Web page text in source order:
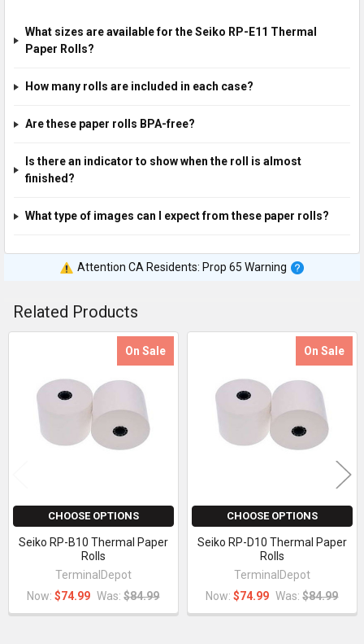
What sizes are available for the Seiko RP-E11 Thermal
Paper Rolls?
How many rolls are included in each case?
Are these paper rolls BPA-free?
Is there an indicator to show when the roll is almost
finished?
What type of images can I expect from these paper rolls?
Attention CA Residents: Prop 65 Warning
Related Products
Products
On Sale
CHOOSE OPTIONS
Seiko RP-B10 Thermal Paper
Rolls
TerminalDepot
Now:$74.99 Was: $84.99
On Sale
CHOOSE OPTIONS
Seiko RP-D10 Thermal Paper
Rolls
TerminalDepot
Now:$74.99 Was: $84.99